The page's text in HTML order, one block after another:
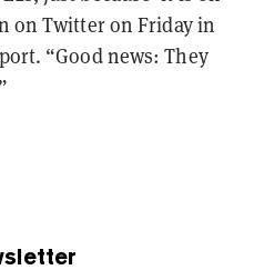
on Twitter on Friday in
“Good news: They